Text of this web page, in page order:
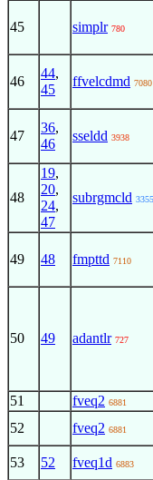
45 simplr 780
46
44,
45
ffvelcdmd 7080
47
36,
46
sseldd 3938
48
19,
20,
24,
47
subrgmcld
49 48 fmpttd 7110
50 49 adantlr 727
51 fveq2 6881
52 fveq2 6881
53 52 fveq1d 6883